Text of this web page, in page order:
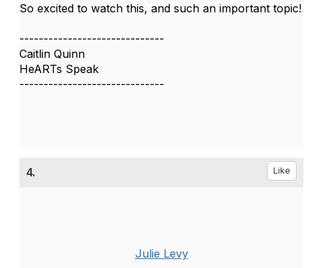
So excited to watch this, and such an important topic!
------------------------------
Caitlin Quinn
HeARTs Speak
------------------------------
4. Like
Julie Levy